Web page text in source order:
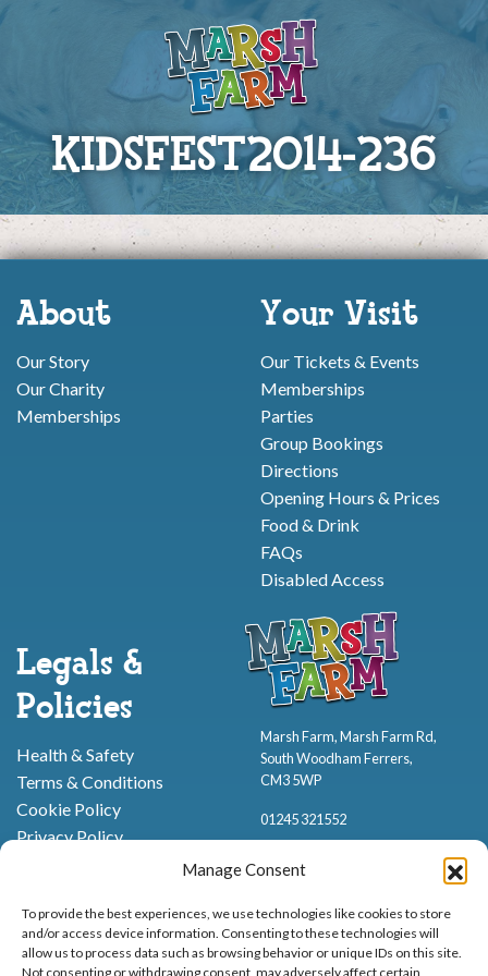
Manage Consent
To provide the best experiences, we use technologies like cookies to store
and/or access device information. Consenting to these technologies will
allow us to process data such as browsing behavior or unique IDs on this site.
Not consenting or withdrawing consent, may adversely affect certain
KIDSFEST2014-236
About
Our Story
Our Charity
Memberships
Your Visit
Our Tickets & Events
Memberships
Parties
Group Bookings
Directions
Opening Hours & Prices
Food & Drink
FAQs
Disabled Access
Legals &
Policies
Health & Safety
Terms & Conditions
Cookie Policy
Privacy Policy
Marsh Farm, Marsh Farm Rd,
South Woodham Ferrers,
CM3 5WP
01245 321552